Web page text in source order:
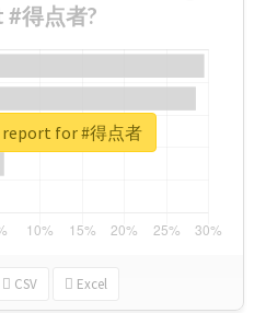
#得点者?
CSV Excel
report for #得点者